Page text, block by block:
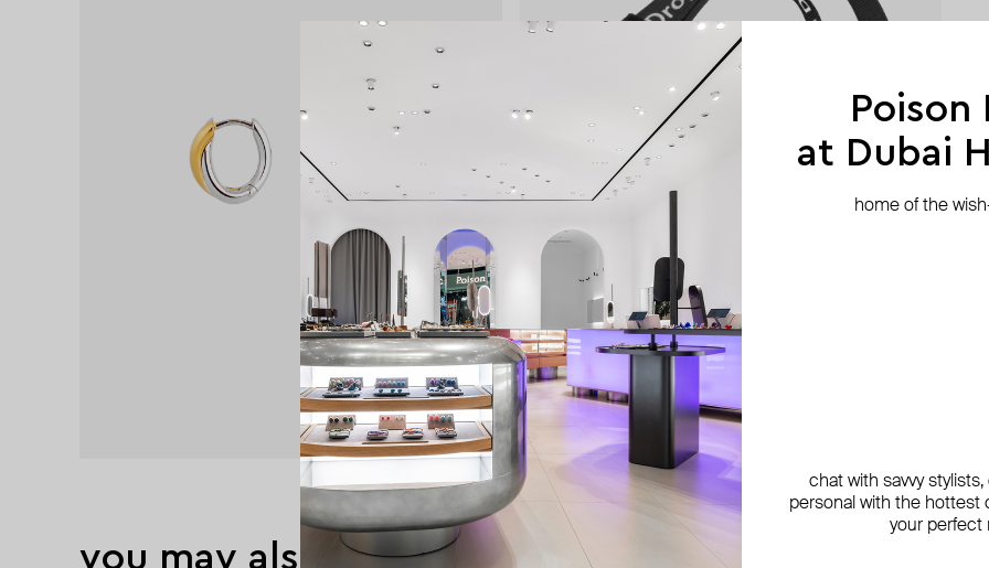
you may also like
Poison
at Dubai
home of the
chat with savvy
personal with the hottest
your perfect